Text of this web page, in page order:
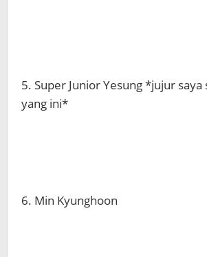
5. Super Junior Yesung *jujur saya
yang ini*
6. Min Kyunghoon